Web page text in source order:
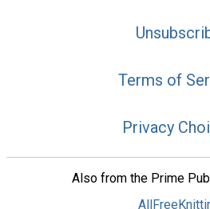
Terms of
Privacy
Also from the Prime